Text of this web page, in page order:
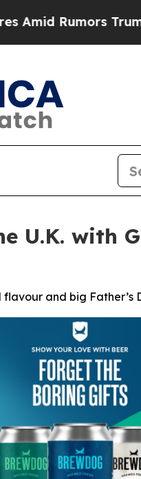
Trump Will cut
U.K. with
and big Father’s